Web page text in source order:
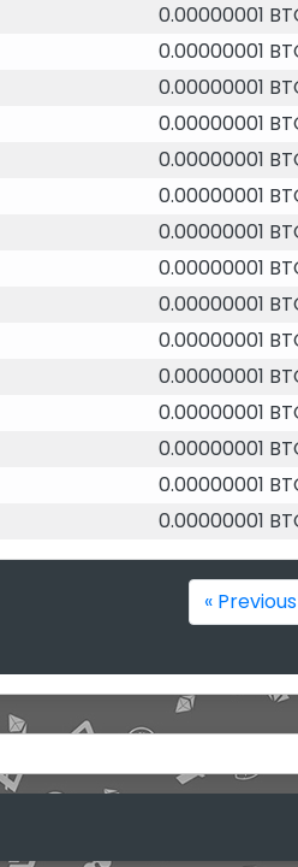
0.00000001
0.00000001
0.00000001
0.00000001
0.00000001
0.00000001
0.00000001
0.00000001
0.00000001
0.00000001
0.00000001
0.00000001
0.00000001
0.00000001
0.00000001
« Previous